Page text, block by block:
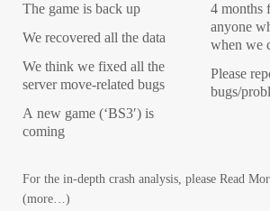
The game is back up
We recovered all the data
We think we fixed all the
server move-related bugs
A new game (‘BS3′) is
coming
4 months
anyone
when we
Please
bugs/
For the in-depth crash analysis, please Read
(more…)